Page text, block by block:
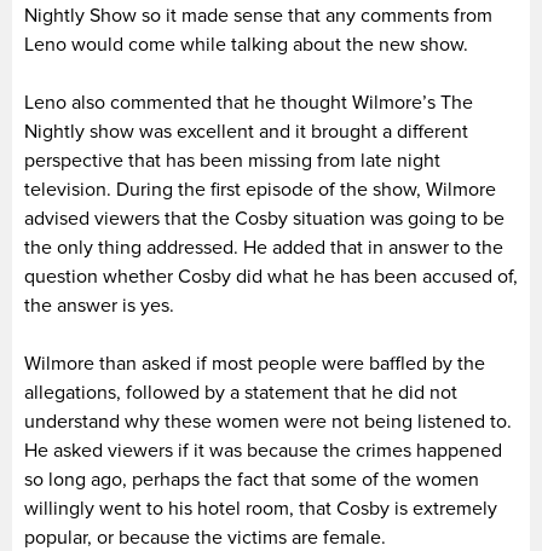
Nightly Show so it made sense that any comments from
Leno would come while talking about the new show.
Leno also commented that he thought Wilmore’s The
Nightly show was excellent and it brought a different
perspective that has been missing from late night
television. During the first episode of the show, Wilmore
advised viewers that the Cosby situation was going to be
the only thing addressed. He added that in answer to the
question whether Cosby did what he has been accused of,
the answer is yes.
Wilmore than asked if most people were baffled by the
allegations, followed by a statement that he did not
understand why these women were not being listened to.
He asked viewers if it was because the crimes happened
so long ago, perhaps the fact that some of the women
willingly went to his hotel room, that Cosby is extremely
popular, or because the victims are female.